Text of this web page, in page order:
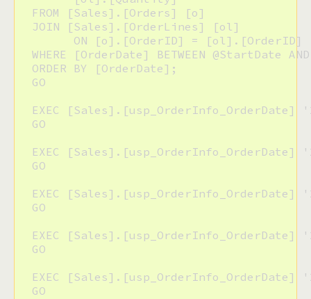
  FROM [Sales].[Orders] [o]
  JOIN [Sales].[OrderLines] [ol]
WHERE [OrderDate] BETWEEN @StartDate
  ORDER BY [OrderDate];
  GO
EXEC [Sales].[usp_OrderInfo_OrderDate]
  GO
EXEC [Sales].[usp_OrderInfo_OrderDate]
  GO
EXEC [Sales].[usp_OrderInfo_OrderDate]
  GO
EXEC [Sales].[usp_OrderInfo_OrderDate]
  GO
EXEC [Sales].[usp_OrderInfo_OrderDate]
  GO